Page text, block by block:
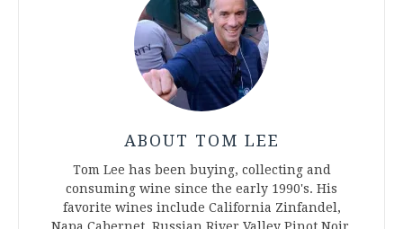
ABOUT TOM LEE
Tom Lee has been buying, collecting and
consuming wine since the early 1990's. His
favorite wines include California Zinfandel,